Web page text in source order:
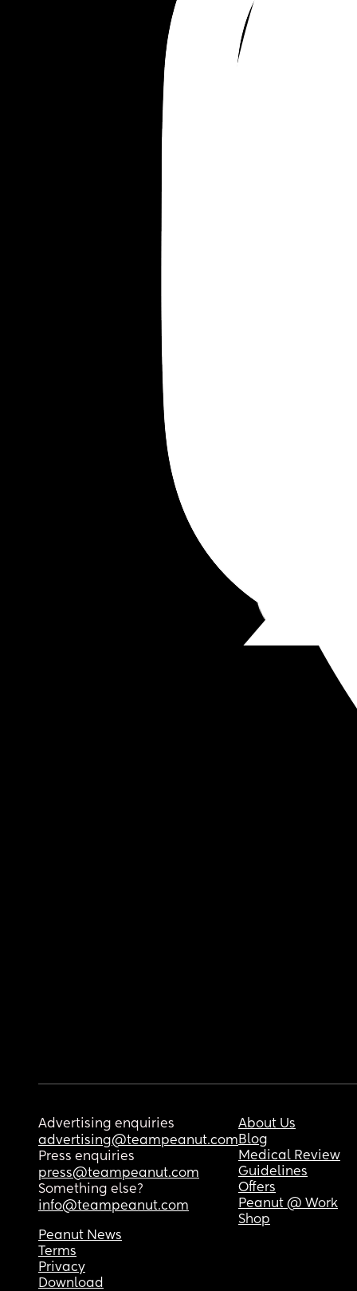
Advertising enquiries
advertising@teampeanut.com
Press enquiries
press@teampeanut.com
Something else?
info@teampeanut.com
About Us
Blog
Medical Review
Guidelines
Offers
Peanut @ Work
Shop
Peanut News
Terms
Privacy
Download